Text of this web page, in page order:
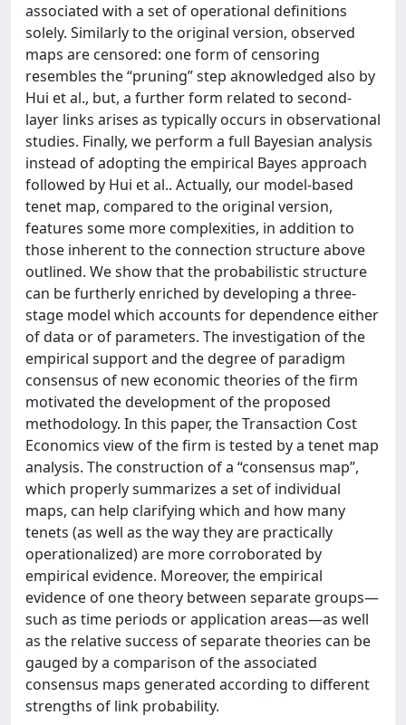
associated with a set of operational definitions
solely. Similarly to the original version, observed
maps are censored: one form of censoring
resembles the “pruning” step aknowledged also by
Hui et al., but, a further form related to second-
layer links arises as typically occurs in observational
studies. Finally, we perform a full Bayesian analysis
instead of adopting the empirical Bayes approach
followed by Hui et al.. Actually, our model-based
tenet map, compared to the original version,
features some more complexities, in addition to
those inherent to the connection structure above
outlined. We show that the probabilistic structure
can be furtherly enriched by developing a three-
stage model which accounts for dependence either
of data or of parameters. The investigation of the
empirical support and the degree of paradigm
consensus of new economic theories of the firm
motivated the development of the proposed
methodology. In this paper, the Transaction Cost
Economics view of the firm is tested by a tenet map
analysis. The construction of a “consensus map”,
which properly summarizes a set of individual
maps, can help clarifying which and how many
tenets (as well as the way they are practically
operationalized) are more corroborated by
empirical evidence. Moreover, the empirical
evidence of one theory between separate groups—
such as time periods or application areas—as well
as the relative success of separate theories can be
gauged by a comparison of the associated
consensus maps generated according to different
strengths of link probability.